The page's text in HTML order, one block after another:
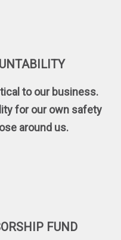
to our business.
for our own safety
around us.
FUND